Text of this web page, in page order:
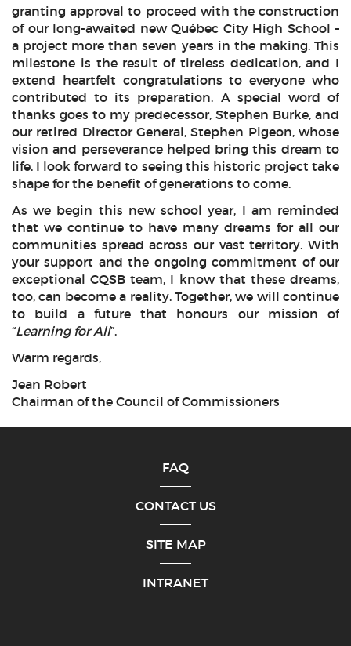
granting approval to proceed with the construction
of our long-awaited new Québec City High School –
a project more than seven years in the making. This
milestone is the result of tireless dedication, and I
extend heartfelt congratulations to everyone who
contributed to its preparation. A special word of
thanks goes to my predecessor, Stephen Burke, and
our retired Director General, Stephen Pigeon, whose
vision and perseverance helped bring this dream to
life. I look forward to seeing this historic project take
shape for the benefit of generations to come.
As we begin this new school year, I am reminded
that we continue to have many dreams for all our
communities spread across our vast territory. With
your support and the ongoing commitment of our
exceptional CQSB team, I know that these dreams,
too, can become a reality. Together, we will continue
to build a future that honours our mission of
“Learning for All”.
Warm regards,
Jean Robert
Chairman of the Council of Commissioners
FAQ
CONTACT US
SITE MAP
INTRANET